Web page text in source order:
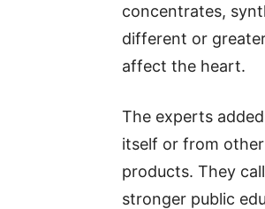
concentrates,
different or
affect the heart.
The experts
itself or from
products. They
stronger public